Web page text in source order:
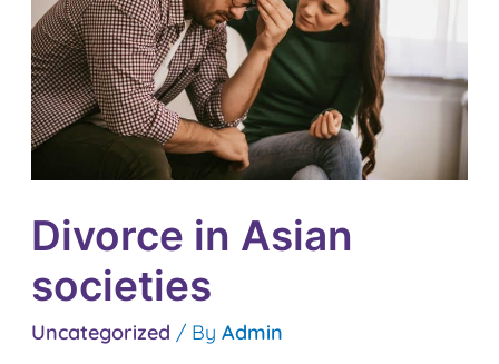
Divorce in Asian
societies
Uncategorized / By Admin